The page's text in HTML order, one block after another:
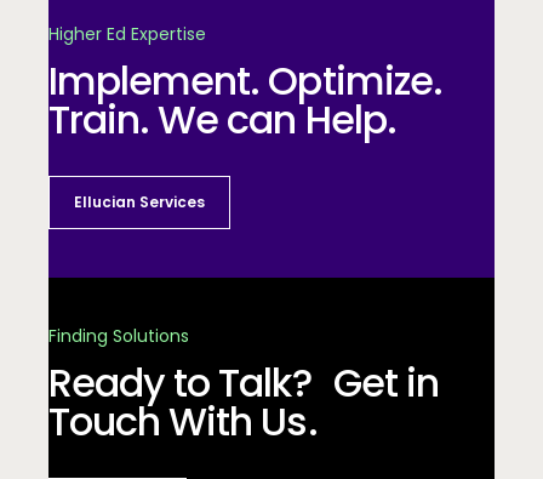
Higher Ed Expertise
Implement. Optimize.
Train. We can Help.
Ellucian Services
Finding Solutions
Ready to Talk? Get in
Touch With Us.